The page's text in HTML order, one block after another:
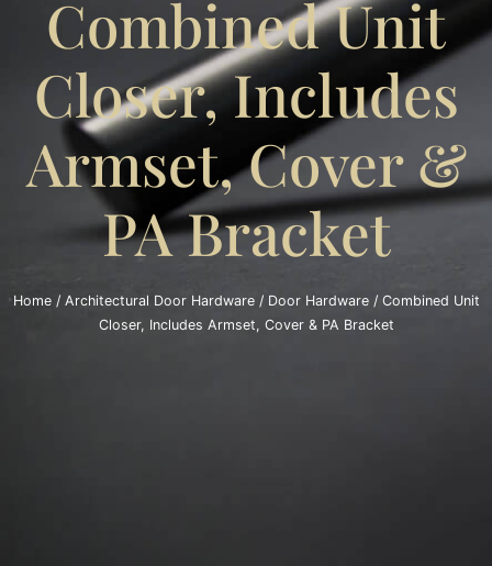
Combined Unit
Closer, Includes
Armset, Cover &
PA Bracket
Home/ Architectural Door Hardware/ Door Hardware/ Combined Unit
Closer, Includes Armset, Cover & PA Bracket